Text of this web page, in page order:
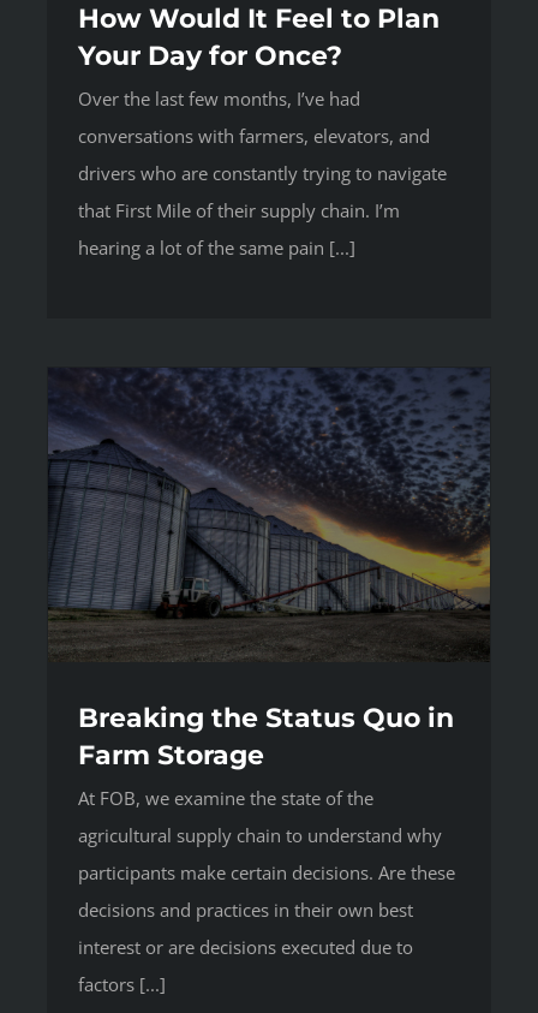
How Would It Feel to Plan
Your Day for Once?
Over the last few months, I’ve had
conversations with farmers, elevators, and
drivers who are constantly trying to navigate
that First Mile of their supply chain. I’m
hearing a lot of the same pain [...]
Breaking the Status Quo in
Farm Storage
At FOB, we examine the state of the
agricultural supply chain to understand why
participants make certain decisions. Are these
decisions and practices in their own best
interest or are decisions executed due to
factors [...]